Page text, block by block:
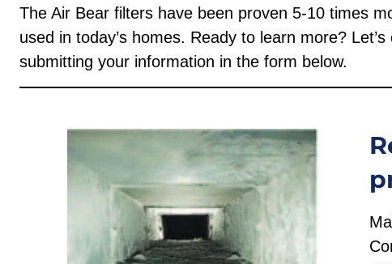
The Air Bear filters have been proven 5-10 times
used in today’s homes. Ready to learn more?
submitting your information in the form below.